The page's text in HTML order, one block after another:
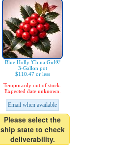
Blue Holly 'China Girl®'
3-Gallon pot
$110.47 or less
Temporarily out of stock.
Expected date unknown.
Email when available
Please select the
ship state to check
deliverability.